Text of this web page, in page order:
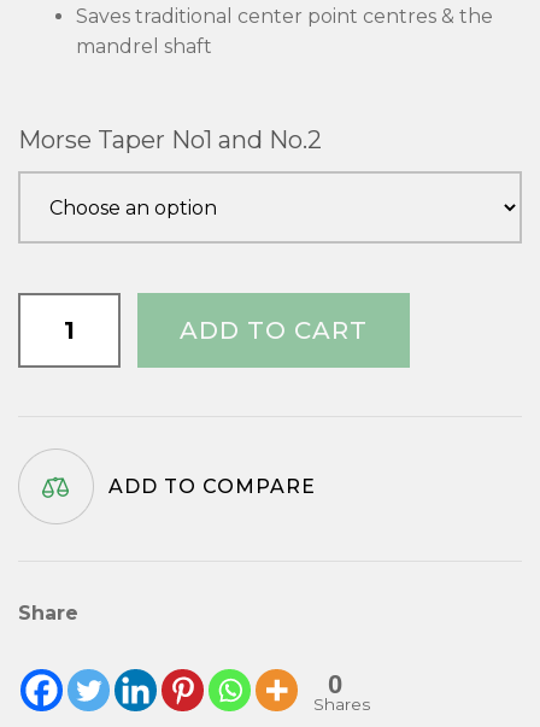
Saves traditional center point centres & the
mandrel shaft
Morse Taper No1 and No.2
Mandrel
Support
ADD TO CART
ADD TO COMPARE
Share
0
Shares